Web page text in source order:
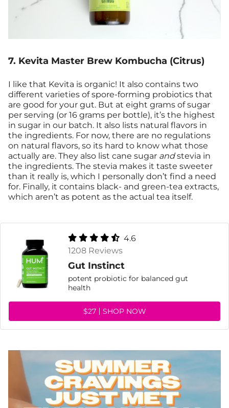
7. Kevita Master Brew Kombucha (Citrus)
I like that Kevita is organic! It also contains two
different varieties of spore-forming probiotics that
are good for your gut. But at eight grams of sugar
per serving (or 16 grams per bottle), it’s the highest
in sugar in our batch. It also lists natural flavors in
the ingredients. For now, there are no regulations
on natural flavors, so its hard to know what those
actually are. They also list cane sugar andstevia in
the ingredients. The stevia makes it taste sweeter
than it really is, which I personally don’t find a need
for. Finally, it contains black- and green-tea extracts,
which aren’t as potent as the actual tea itself.
4.6
1208 Reviews
Gut Instinct
potent probiotic for balanced gut
health
$27 SHOP NOW